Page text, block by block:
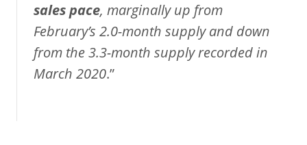
sales pace, marginally up from
February’s 2.0-month supply and down
from the 3.3-month supply recorded in
March 2020.”